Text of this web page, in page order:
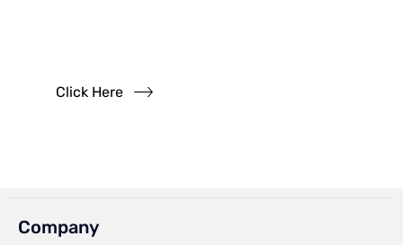
Click Here
Company